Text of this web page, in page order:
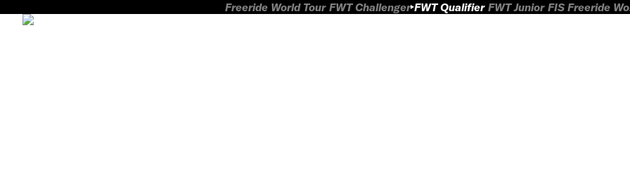
Freeride World Tour FWT Challenger FWT Qualifier FWT Junior FIS Freeride